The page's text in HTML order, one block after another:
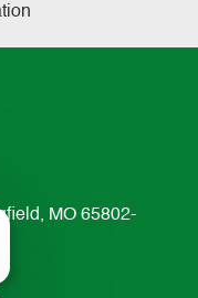
MO 65802-